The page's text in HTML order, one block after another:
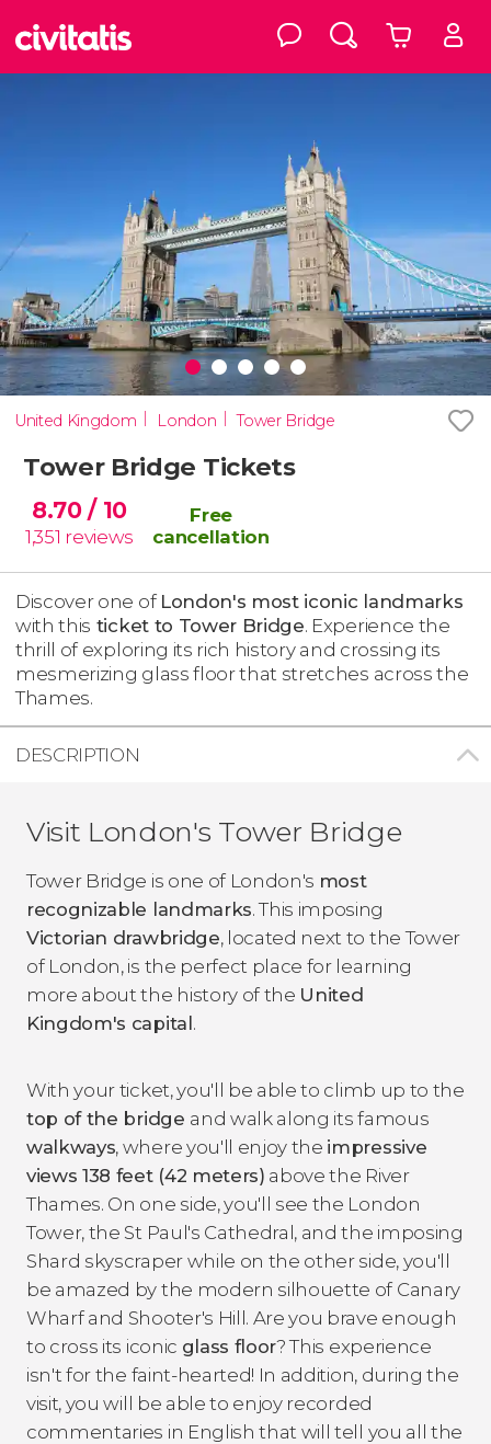
United Kingdom London Tower Bridge
Tower Bridge Tickets
8.70/ 10
1,351 reviews
Free
cancellation
Discover one of London's most iconic landmarks
with this ticket to Tower Bridge. Experience the
thrill of exploring its rich history and crossing its
mesmerizing glass floor that stretches across the
Thames.
DESCRIPTION
Visit London's Tower Bridge
Tower Bridge is one of London's most
recognizable landmarks. This imposing
Victorian drawbridge, located next to the Tower
of London, is the perfect place for learning
more about the history of the United
Kingdom's capital.
With your ticket, you'll be able to climb up to the
top of the bridge and walk along its famous
walkways, where you'll enjoy the impressive
views 138 feet (42 meters) above the River
Thames. On one side, you'll see the London
Tower, the St Paul's Cathedral, and the imposing
Shard skyscraper while on the other side, you'll
be amazed by the modern silhouette of Canary
Wharf and Shooter's Hill. Are you brave enough
to cross its iconic glass floor? This experience
isn't for the faint-hearted! In addition, during the
visit, you will be able to enjoy recorded
commentaries in English that will tell you all the